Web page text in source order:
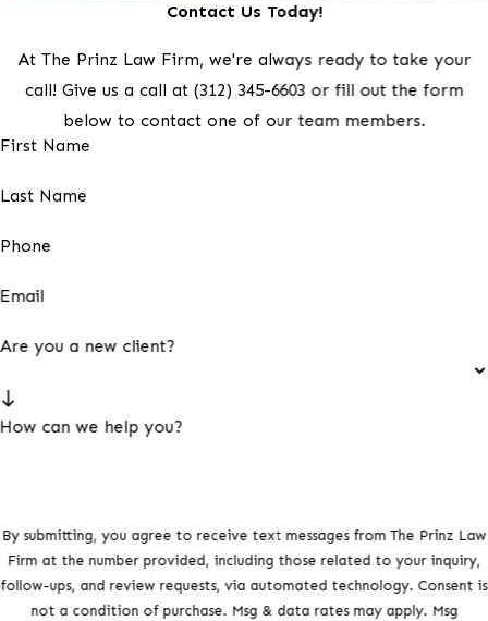
Contact Us Today!
At The Prinz Law Firm, we're always ready to take your
call! Give us a call at (312) 345-6603 or fill out the form
below to contact one of our team members.
First Name
Last Name
Phone
Email
Are you a new client?
How can we help you?
By submitting, you agree to receive text messages from The Prinz Law
Firm at the number provided, including those related to your inquiry,
follow-ups, and review requests, via automated technology. Consent is
not a condition of purchase. Msg & data rates may apply. Msg